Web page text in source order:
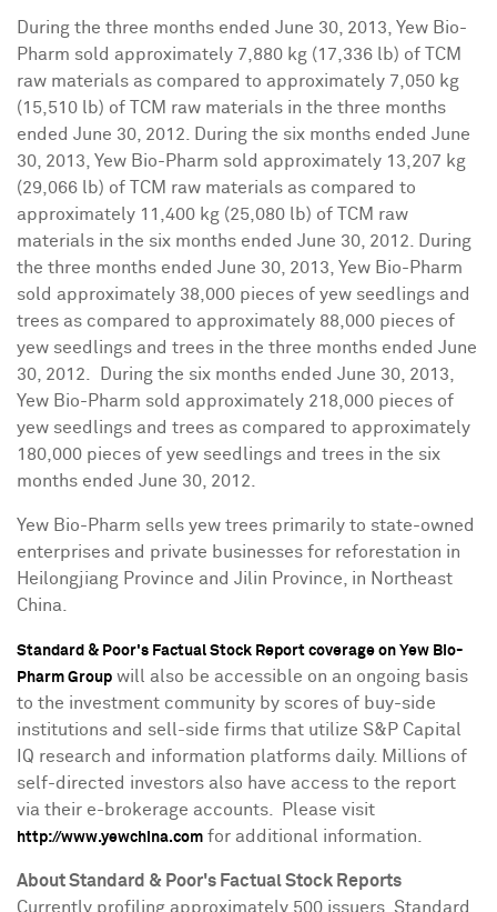
During the three months ended June 30, 2013 , Yew Bio-
Pharm sold approximately 7,880 kg (17,336 lb) of TCM
raw materials as compared to approximately 7,050 kg
(15,510 lb) of TCM raw materials in the three months
ended June 30, 2012 . During the six months ended June
30, 2013 , Yew Bio-Pharm sold approximately 13,207 kg
(29,066 lb) of TCM raw materials as compared to
approximately 11,400 kg (25,080 lb) of TCM raw
materials in the six months ended June 30, 2012 . During
the three months ended June 30, 2013 , Yew Bio-Pharm
sold approximately 38,000 pieces of yew seedlings and
trees as compared to approximately 88,000 pieces of
yew seedlings and trees in the three months ended June
30 , 2012. During the six months ended June 30, 2013
Yew Bio-Pharm sold approximately 218,000 pieces of
yew seedlings and trees as compared to approximately
180,000 pieces of yew seedlings and trees in the six
months ended June 30 , 2012.
Yew Bio-Pharm sells yew trees primarily to state-owned
enterprises and private businesses for reforestation in
Heilongjiang Province and Jilin Province , in Northeast
China
Standard & Poor's Factual Stock Report coverage on Yew Bio-
Pharm Group will also be accessible on an ongoing basis
to the investment community by scores of buy-side
institutions and sell-side firms that utilize S&P Capital
IQ research and information platforms daily. Millions of
self-directed investors also have access to the report
via their e-brokerage accounts. Please visit
http://www.yewchina.com for additional information.
About Standard & Poor's Factual Stock Reports
Currently profiling approximately 500 issuers, Standard